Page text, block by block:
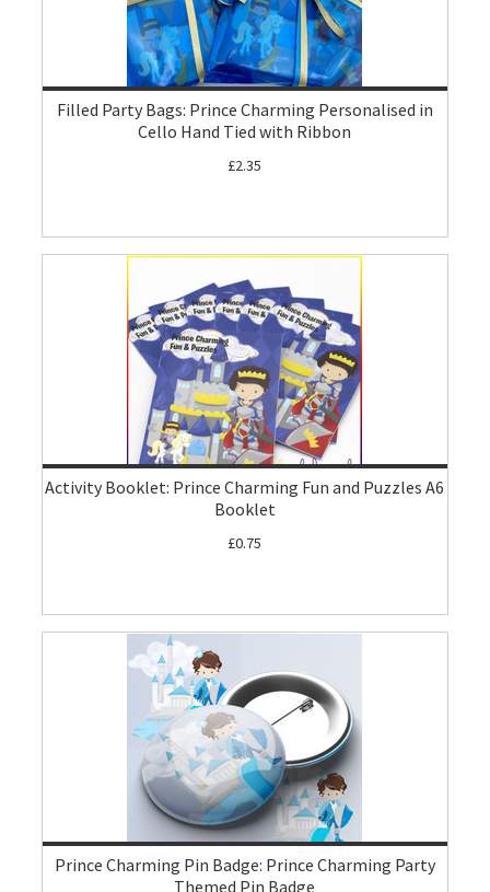
Filled Party Bags: Prince Charming Personalised in
Cello Hand Tied with Ribbon
£2.35
Activity Booklet: Prince Charming Fun and Puzzles A6
Booklet
£0.75
Prince Charming Pin Badge: Prince Charming Party
Themed Pin Badge